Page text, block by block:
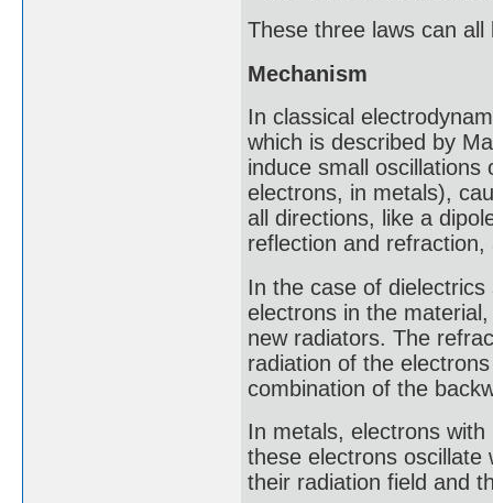
These three laws can
Mechanism
In classical
which is described by
induce small
electrons, in metals),
all directions, like a
reflection and
In the case of
electrons in the
new radiators. The
radiation of the
combination of the
In metals, electrons
these electrons oscillate
their radiation field and